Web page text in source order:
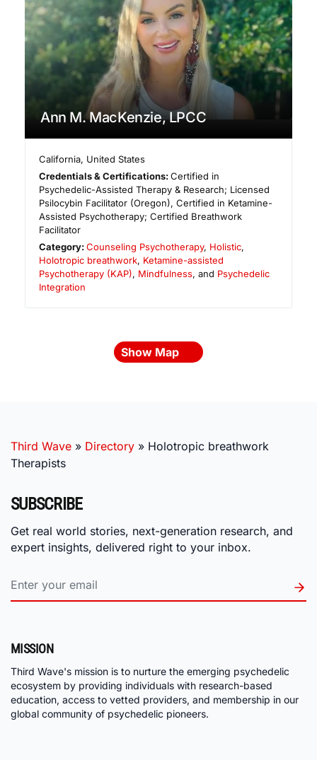
Ann M. MacKenzie, LPCC
California, United States
Credentials & Certifications:Certified in
Psychedelic-Assisted Therapy & Research; Licensed
Psilocybin Facilitator (Oregon), Certified in Ketamine-
Assisted Psychotherapy; Certified Breathwork
Facilitator
Category:Counseling Psychotherapy, Holistic,
Holotropic breathwork, Ketamine-assisted
Psychotherapy (KAP), Mindfulness, and Psychedelic
Integration
Show Map
Third Wave » Directory » Holotropic breathwork
Therapists
SUBSCRIBE
Get real world stories, next-generation research, and
expert insights, delivered right to your inbox.
MISSION
Third Wave's mission is to nurture the emerging psychedelic
ecosystem by providing individuals with research-based
education, access to vetted providers, and membership in our
global community of psychedelic pioneers.